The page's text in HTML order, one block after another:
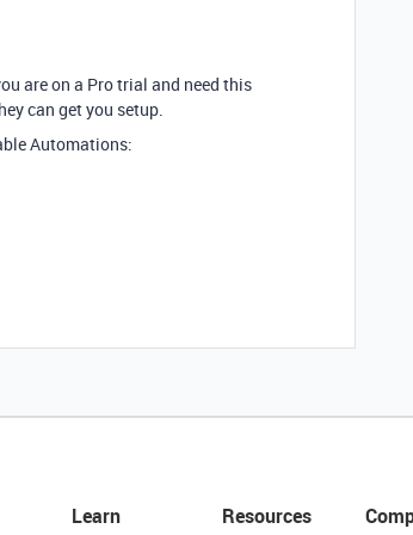
are on a Pro trial and need this
can get you setup.
Automations:
Learn Resources